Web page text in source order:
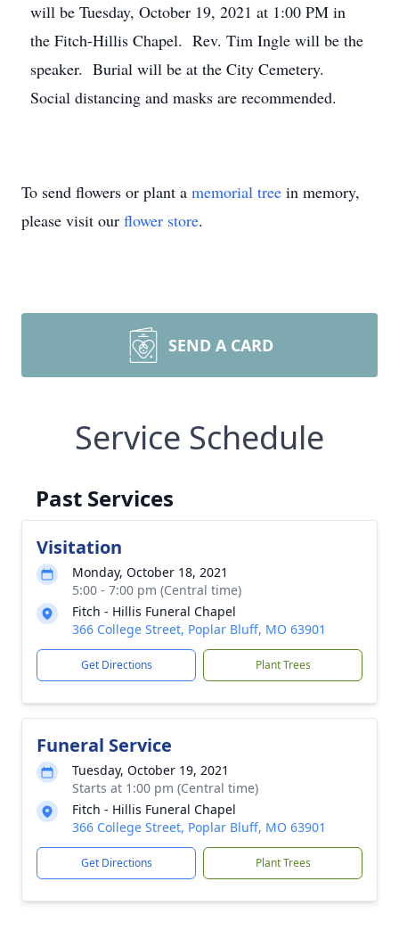
will be Tuesday, October 19, 2021 at 1:00 PM in
the Fitch-Hillis Chapel. Rev. Tim Ingle will be the
speaker. Burial will be at the City Cemetery.
Social distancing and masks are recommended.
To send flowers or plant a memorial tree in memory,
please visit our flower store.
SEND A CARD
Service Schedule
Past Services
Visitation
Monday, October 18, 2021
5:00 - 7:00 pm (Central time)
Fitch - Hillis Funeral Chapel
366 College Street, Poplar Bluff, MO 63901
Get Directions Plant Trees
Funeral Service
Tuesday, October 19, 2021
Starts at 1:00 pm (Central time)
Fitch - Hillis Funeral Chapel
366 College Street, Poplar Bluff, MO 63901
Get Directions Plant Trees